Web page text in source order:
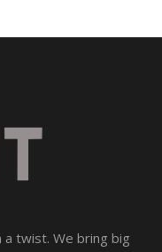
twist. We bring big